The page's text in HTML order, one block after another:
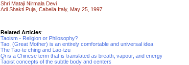
Shri Mataji Nirmala Devi
Adi Shakti Puja, Cabella Italy, May 25, 1997
Related Articles:
Taoism - Religion or Philosophy?
Tao, (Great Mother) is an entirely comfortable and universal idea
The Tao-te ching and Lao-tzu
Qiis a Chinese term that is translated as breath, vapour, and energy
Taoist concepts of the subtle body and centers